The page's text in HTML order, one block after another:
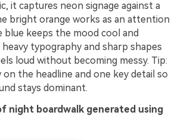
it captures neon signage against a
bright orange works as an attention
blue keeps the mood cool and
typography and sharp shapes
loud without becoming messy. Tip:
on the headline and one key detail so
stays dominant.
night boardwalk generated using